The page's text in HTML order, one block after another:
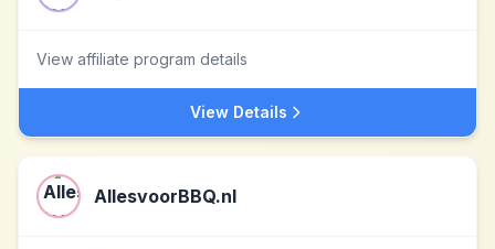
View affiliate program details
View Details
AllesvoorBBQ.nl